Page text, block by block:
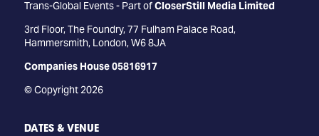
Trans-Global Events - Part ofCloserStill Media Limited
3rd Floor, The Foundry, 77 Fulham Palace Road,
Hammersmith, London, W6 8JA
Companies House 05816917
© Copyright 2026
DATES & VENUE